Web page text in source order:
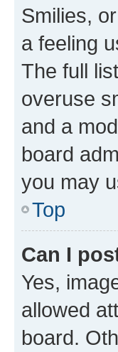
Smilies,
a feeling
The full
overuse
and a
board
you may
Top
Can I
Yes,
allowed
board.